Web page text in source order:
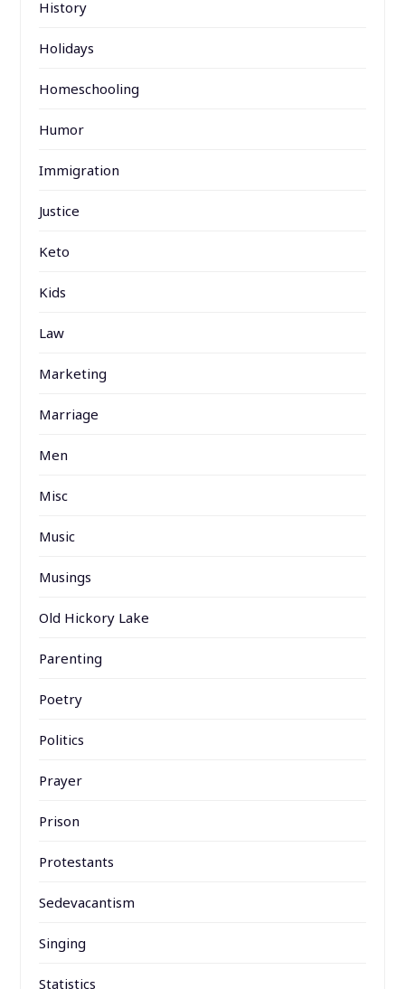
History
Holidays
Homeschooling
Humor
Immigration
Justice
Keto
Kids
Law
Marketing
Marriage
Men
Misc
Music
Musings
Old Hickory Lake
Parenting
Poetry
Politics
Prayer
Prison
Protestants
Sedevacantism
Singing
Statistics